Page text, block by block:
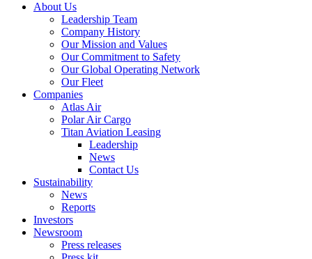
About Us
Leadership Team
Company History
Our Mission and Values
Our Commitment to Safety
Our Global Operating Network
Our Fleet
Companies
Atlas Air
Polar Air Cargo
Titan Aviation Leasing
Leadership
News
Contact Us
Sustainability
News
Reports
Investors
Newsroom
Press releases